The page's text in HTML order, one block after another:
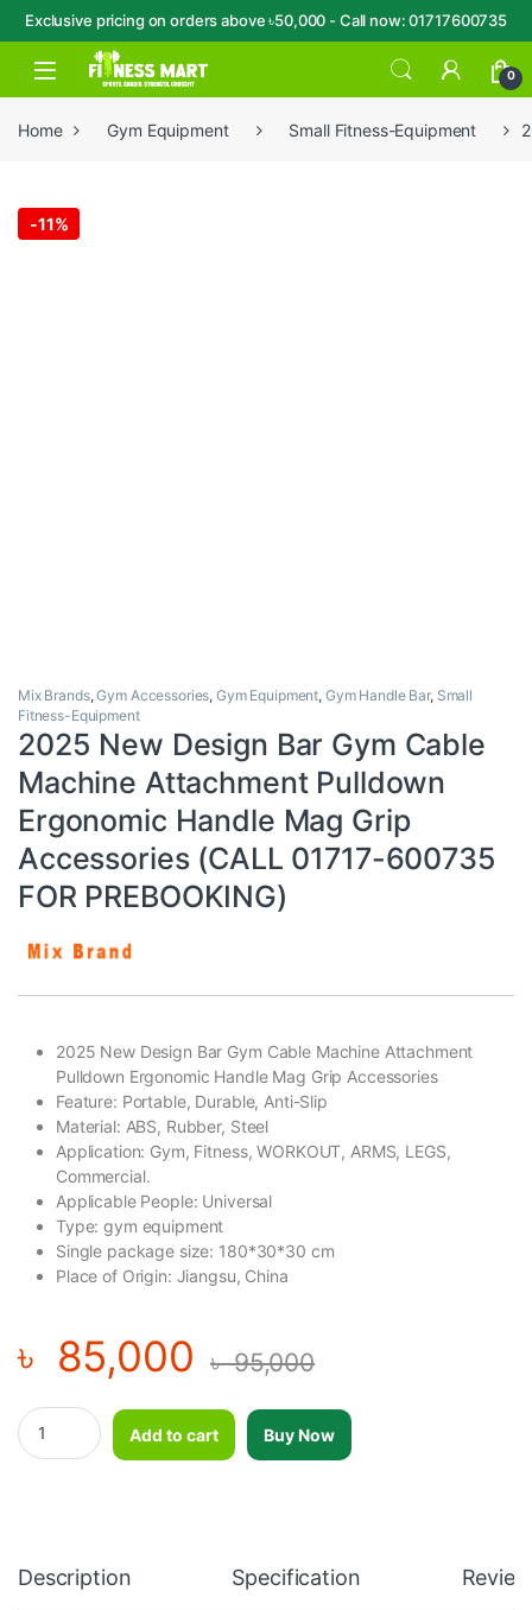
Exclusive pricing on orders above ৳50,000 - Call now: 01717600735
Skip to navigation
Skip to content
Open 0
Home Gym Equipment Small Fitness-Equipment
-11%
Mix Brands,Gym Accessories, Gym Equipment, Gym Handle Bar, Small
Fitness-Equipment
2025 New Design Bar Gym Cable
Machine Attachment Pulldown
Ergonomic Handle Mag Grip
Accessories (CALL 01717-600735
FOR PREBOOKING)
2025 New Design Bar Gym Cable Machine Attachment
Pulldown Ergonomic Handle Mag Grip Accessories
Feature: Portable, Durable, Anti-Slip
Material: ABS, Rubber, Steel
Application: Gym, Fitness, WORKOUT, ARMS, LEGS,
Commercial.
Applicable People: Universal
Type: gym equipment
Single package size: 180*30*30 cm
Place of Origin: Jiangsu, China
৳ 85,000 ৳95,000
2025 New Design Bar Gym Cable Machine Attachment
Add to cart
Buy Now
Description Specification